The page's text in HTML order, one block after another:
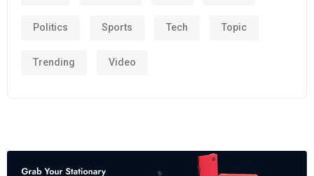
Politics Sports Tech Topic
Trending Video